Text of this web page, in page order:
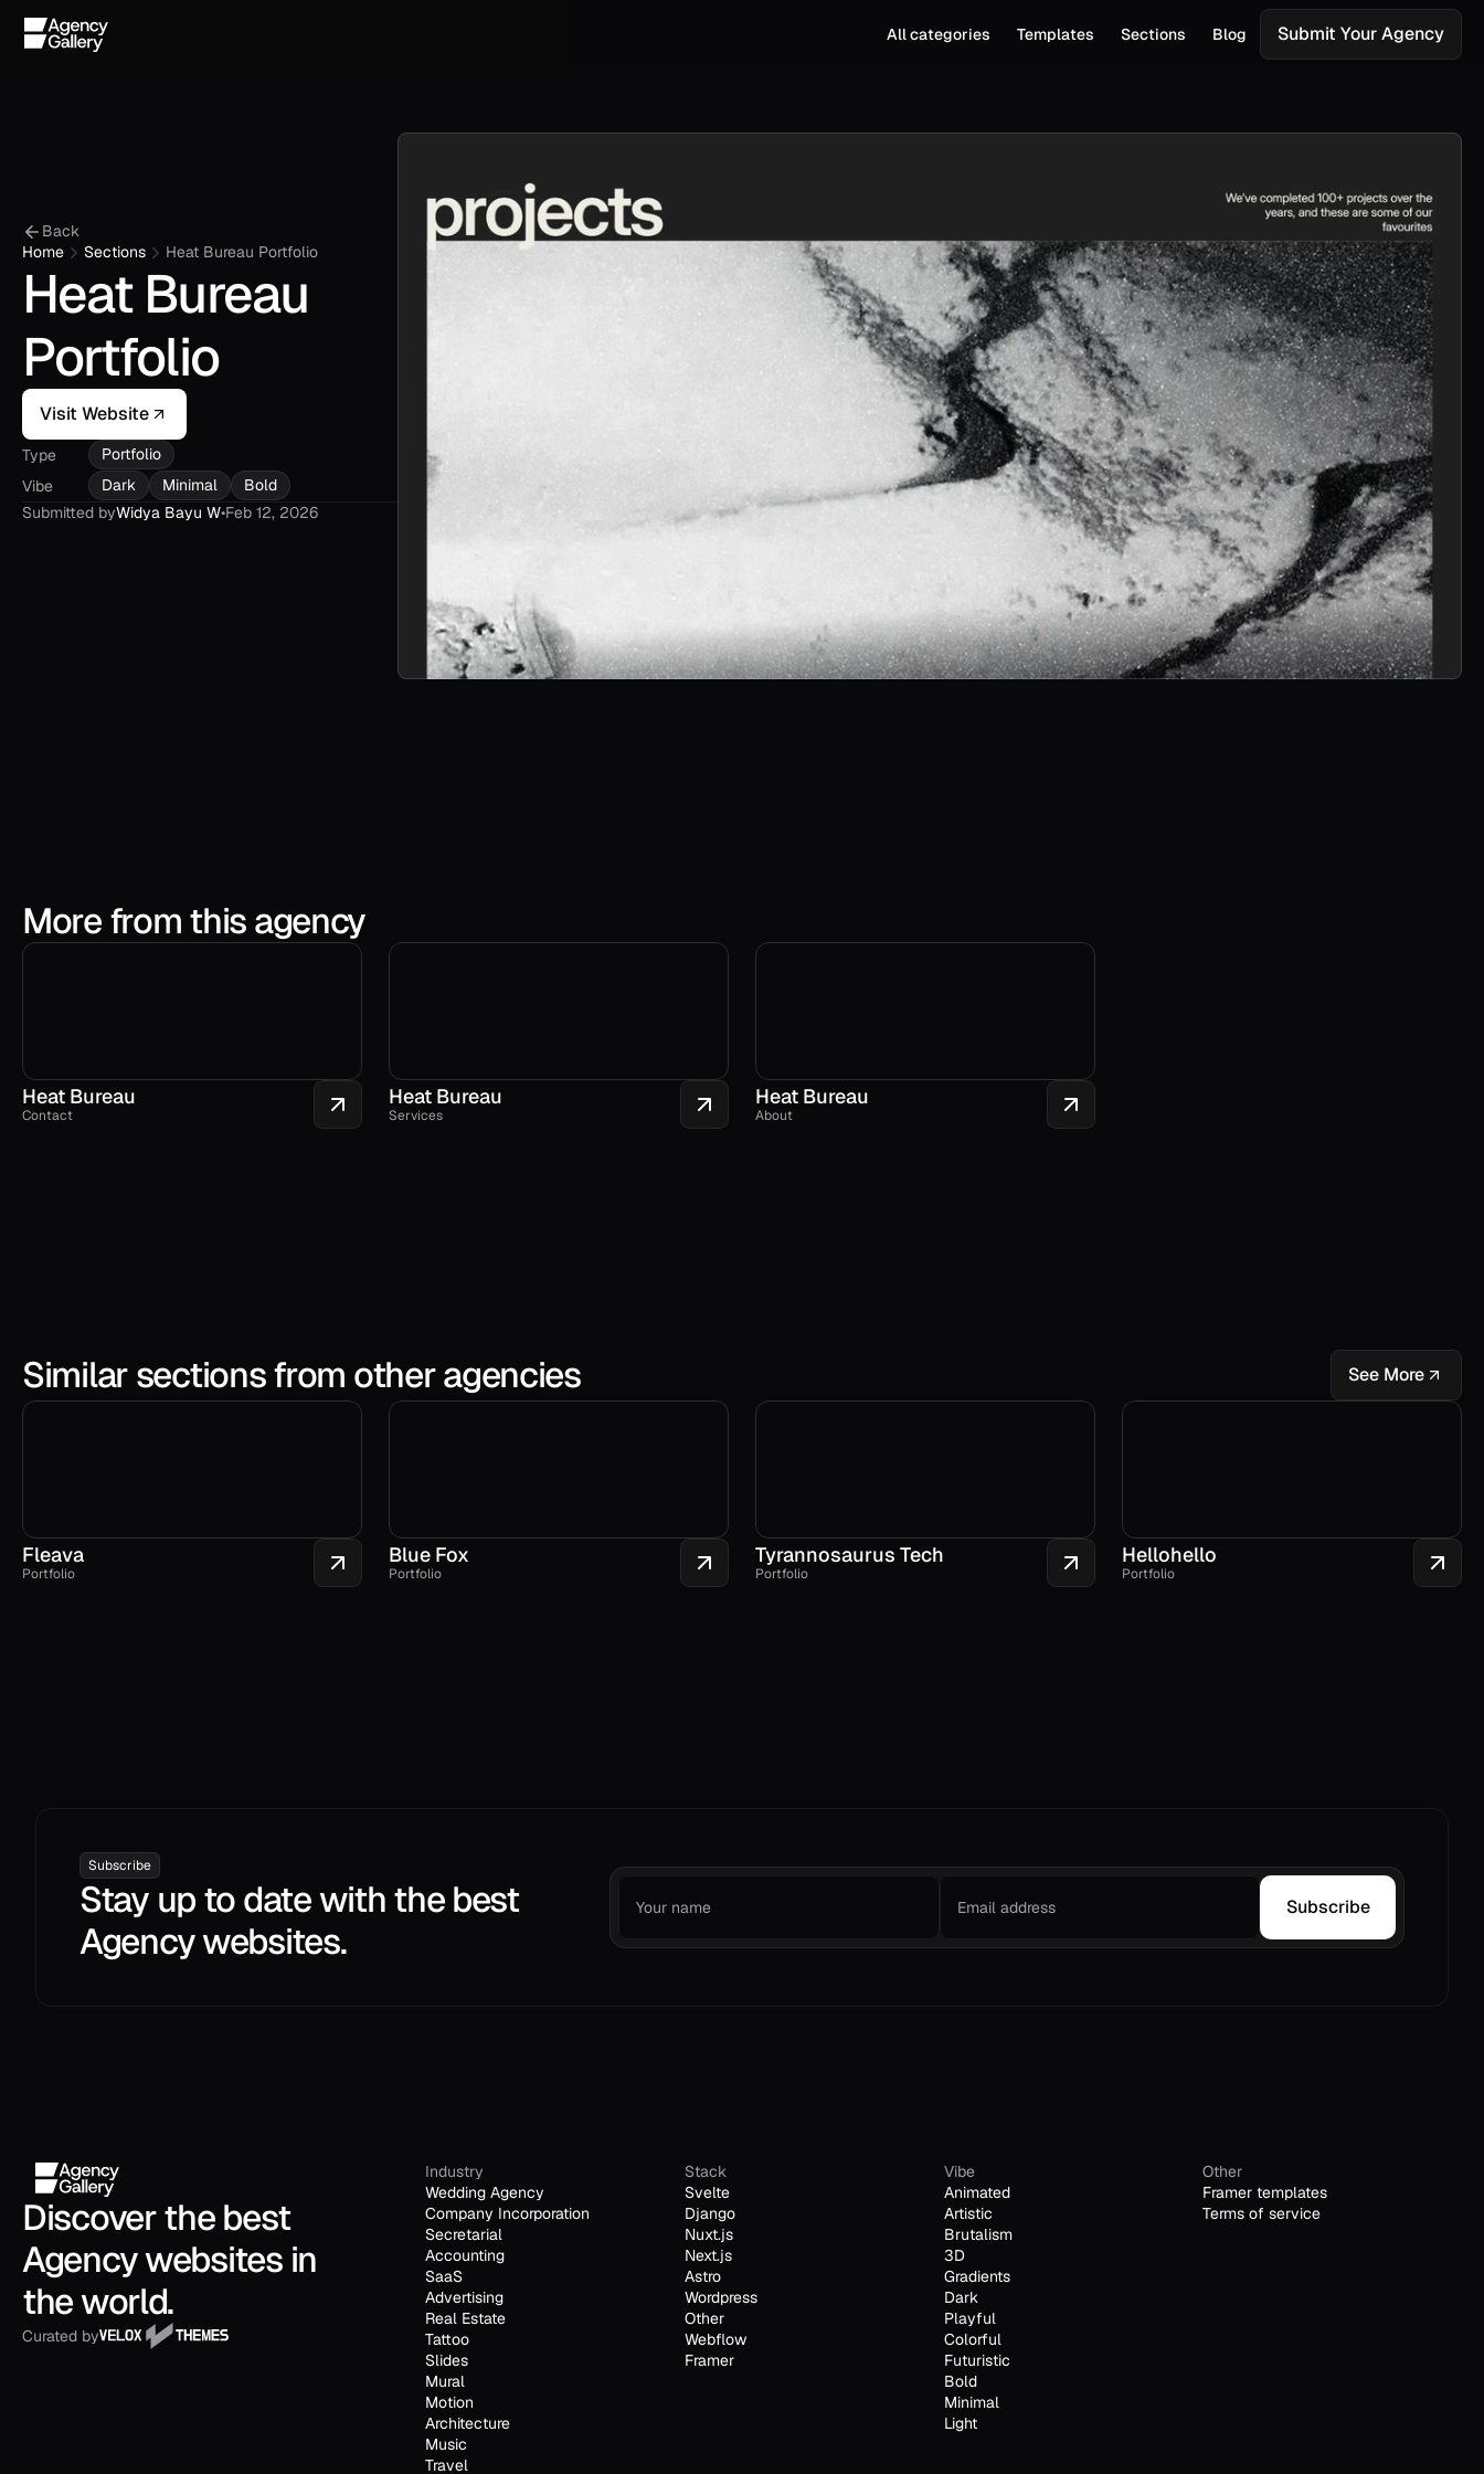
All categories Templates Sections Blog Submit Your Agency
Back
Home
Sections Heat Bureau Portfolio
Heat Bureau
Portfolio
Visit Website
Type
Portfolio
Vibe
Dark Minimal
Bold
Submitted byWidya Bayu W•Feb 12, 2026
More from this agency
Heat Bureau
Contact
Heat Bureau
Services
Heat Bureau
About
Similar sections from other agencies See More
Fleava
Portfolio
Blue Fox
Portfolio
Tyrannosaurus Tech
Portfolio
Hellohello
Portfolio
Subscribe
Stay up to date with the best
Agency websites.
Subscribe
Discover the best
Agency websites in
the world.
Curated by
Industry
Wedding Agency
Company Incorporation
Secretarial
Accounting
SaaS
Advertising
Real Estate
Tattoo
Slides
Mural
Motion
Architecture
Music
Travel
Stack
Svelte
Django
Nuxt.js
Next.js
Astro
Wordpress
Other
Webflow
Framer
Vibe
Animated
Artistic
Brutalism
3D
Gradients
Dark
Playful
Colorful
Futuristic
Bold
Minimal
Light
Other
Framer templates
Terms of service